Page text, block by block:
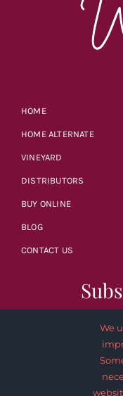
HOME
HOME ALTERNATE
VINEYARD
DISTRIBUTORS
BUY ONLINE
BLOG
CONTACT US
We